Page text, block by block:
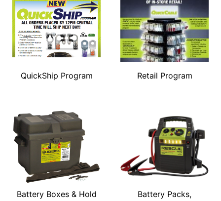
QuickShip Program Retail Program
Battery Boxes & Hold
Battery Packs,